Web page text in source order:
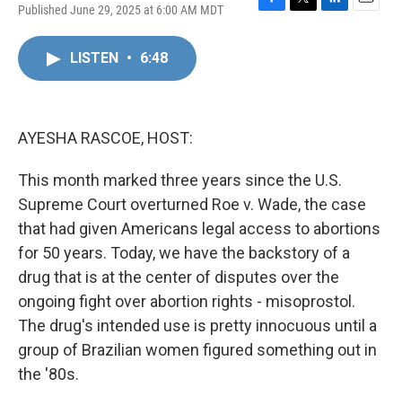
Published June 29, 2025 at 6:00 AM MDT
F
T
L
E
LISTEN • 6:48
AYESHA RASCOE, HOST:
This month marked three years since the U.S.
Supreme Court overturned Roe v. Wade, the case
that had given Americans legal access to abortions
for 50 years. Today, we have the backstory of a
drug that is at the center of disputes over the
ongoing fight over abortion rights - misoprostol.
The drug's intended use is pretty innocuous until a
group of Brazilian women figured something out in
the '80s.